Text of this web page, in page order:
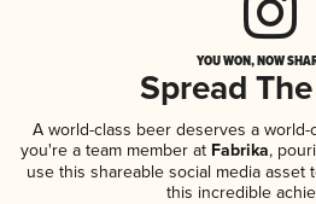
YOU WON, NOW
Spread
A world-class beer deserves a
you're a team member atFabrika,
use this shareable social media
this incredible